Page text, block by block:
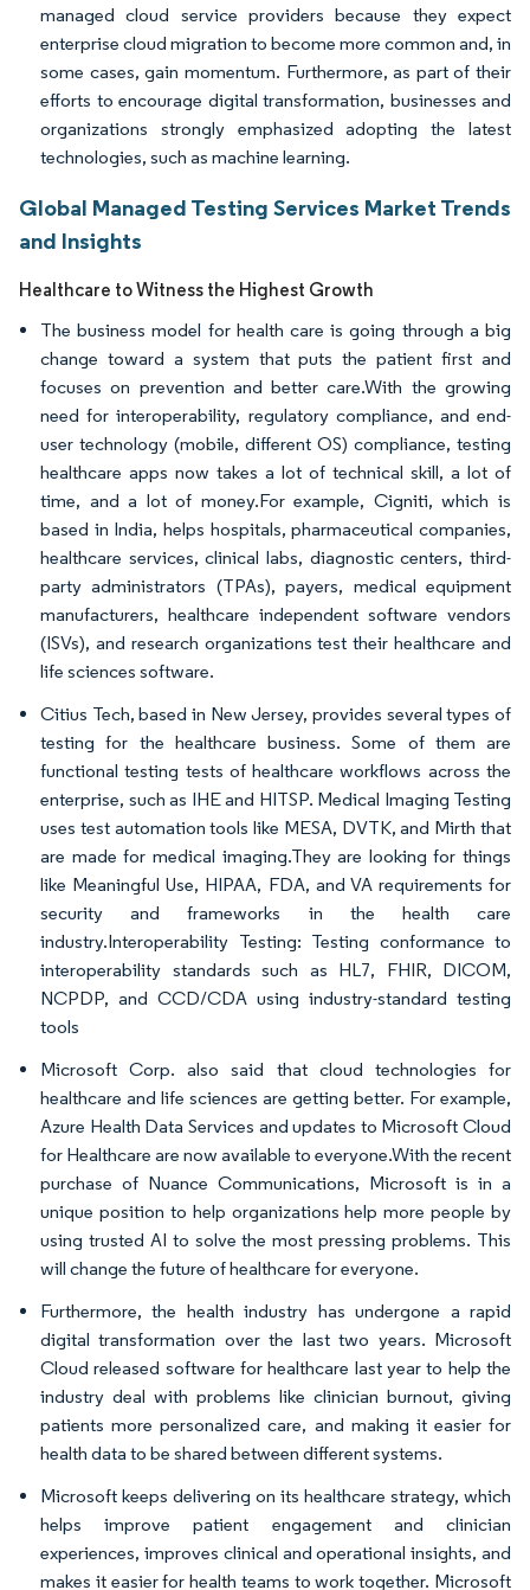
managed cloud service providers because they expect
enterprise cloud migration to become more common and, in
some cases, gain momentum. Furthermore, as part of their
efforts to encourage digital transformation, businesses and
organizations strongly emphasized adopting the latest
technologies, such as machine learning.
Global Managed Testing Services Market Trends
and Insights
Healthcare to Witness the Highest Growth
The business model for health care is going through a big
change toward a system that puts the patient first and
focuses on prevention and better care.With the growing
need for interoperability, regulatory compliance, and end-
user technology (mobile, different OS) compliance, testing
healthcare apps now takes a lot of technical skill, a lot of
time, and a lot of money.For example, Cigniti, which is
based in India, helps hospitals, pharmaceutical companies,
healthcare services, clinical labs, diagnostic centers, third-
party administrators (TPAs), payers, medical equipment
manufacturers, healthcare independent software vendors
(ISVs), and research organizations test their healthcare and
life sciences software.
Citius Tech, based in New Jersey, provides several types of
testing for the healthcare business. Some of them are
functional testing tests of healthcare workflows across the
enterprise, such as IHE and HITSP. Medical Imaging Testing
uses test automation tools like MESA, DVTK, and Mirth that
are made for medical imaging.They are looking for things
like Meaningful Use, HIPAA, FDA, and VA requirements for
security and frameworks in the health care
industry.Interoperability Testing: Testing conformance to
interoperability standards such as HL7, FHIR, DICOM,
NCPDP, and CCD/CDA using industry-standard testing
tools
Microsoft Corp. also said that cloud technologies for
healthcare and life sciences are getting better. For example,
Azure Health Data Services and updates to Microsoft Cloud
for Healthcare are now available to everyone.With the recent
purchase of Nuance Communications, Microsoft is in a
unique position to help organizations help more people by
using trusted AI to solve the most pressing problems. This
will change the future of healthcare for everyone.
Furthermore, the health industry has undergone a rapid
digital transformation over the last two years. Microsoft
Cloud released software for healthcare last year to help the
industry deal with problems like clinician burnout, giving
patients more personalized care, and making it easier for
health data to be shared between different systems.
Microsoft keeps delivering on its healthcare strategy, which
helps improve patient engagement and clinician
experiences, improves clinical and operational insights, and
makes it easier for health teams to work together. Microsoft